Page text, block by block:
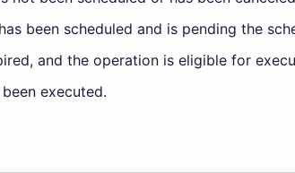
been scheduled and is pending the
and the operation is eligible for
executed.